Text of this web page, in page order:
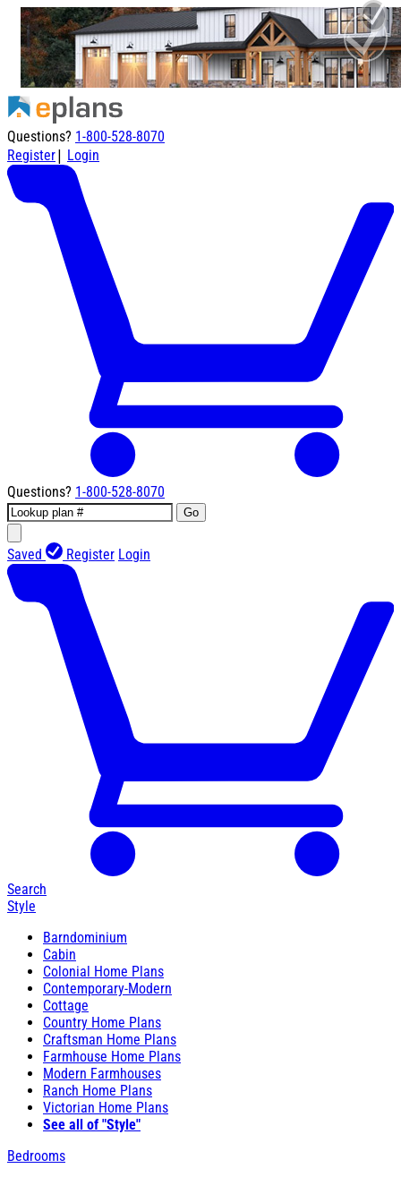
Questions? 1-800-528-8070
Register| Login
Questions? 1-800-528-8070
Go
Saved Register Login
Search
Style
Barndominium
Cabin
Colonial Home Plans
Contemporary-Modern
Cottage
Country Home Plans
Craftsman Home Plans
Farmhouse Home Plans
Modern Farmhouses
Ranch Home Plans
Victorian Home Plans
See all of "Style"
Bedrooms